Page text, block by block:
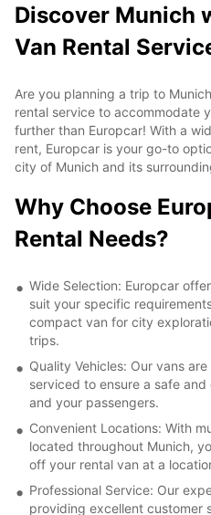
Discover Munich
Van Rental
Are you planning a trip to
rental service to accommodate
further than Europcar! With a
rent, Europcar is your go-to
city of Munich and its
Why Choose
Rental Needs?
Wide Selection: Europcar
suit your specific
compact van for city
trips.
Quality Vehicles: Our vans
serviced to ensure a safe
and your passengers.
Convenient Locations: With
located throughout Munich,
off your rental van at a
Professional Service: Our
providing excellent customer